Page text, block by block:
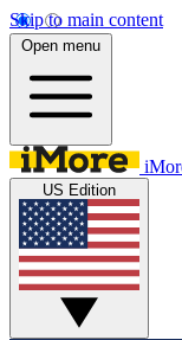
Skip to main content
Open menu
US Edition